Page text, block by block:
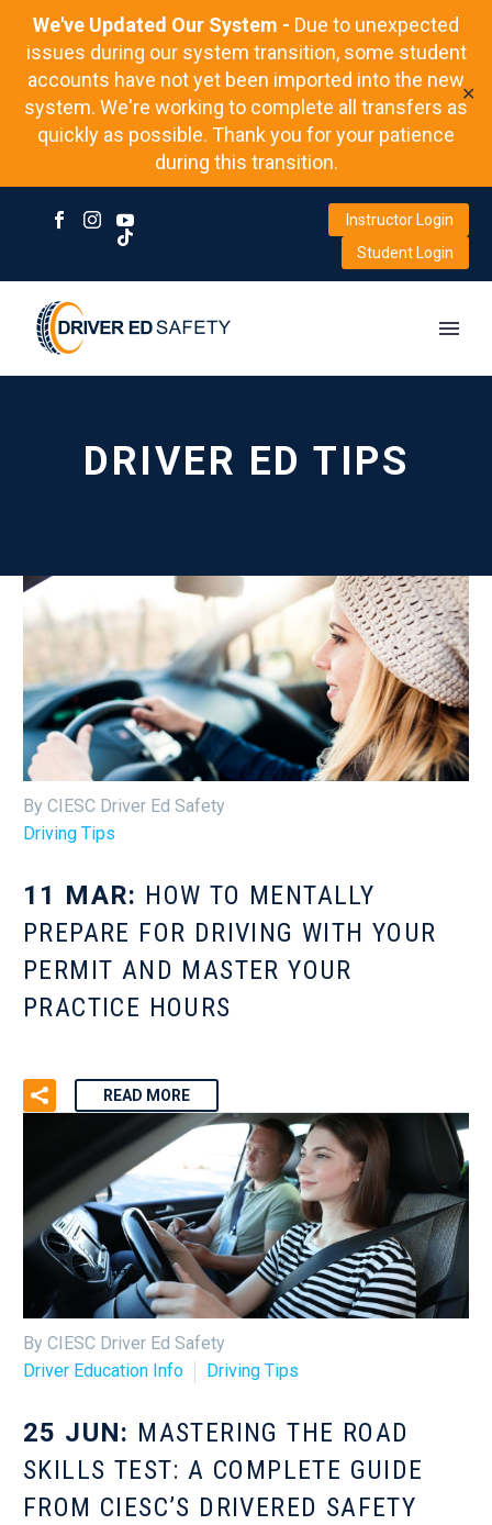
We've Updated Our System - Due to unexpected
issues during our system transition, some student
accounts have not yet been imported into the new
system. We're working to complete all transfers as
quickly as possible. Thank you for your patience
during this transition.
✕
Instructor Login
Student Login
DRIVER ED TIPS
By CIESC Driver Ed Safety
Driving Tips
11 MAR: HOW TO MENTALLY
PREPARE FOR DRIVING WITH YOUR
PERMIT AND MASTER YOUR
PRACTICE HOURS
READ MORE
By CIESC Driver Ed Safety
Driver Education Info
Driving Tips
25 JUN: MASTERING THE ROAD
SKILLS TEST: A COMPLETE GUIDE
FROM CIESC’S DRIVERED SAFETY